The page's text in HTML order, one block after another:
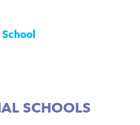
SCHOOLS